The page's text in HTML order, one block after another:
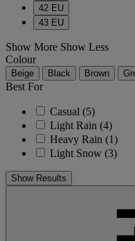
42 EU
43 EU
Show More Show Less
Colour
Beige Black Brown
Best For
Casual (5)
Light Rain (4)
Heavy Rain (1)
Light Snow (3)
Show Results